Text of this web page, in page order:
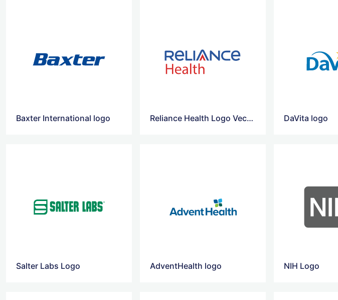
Baxter International logo Reliance Health Logo Vector DaVita logo
Salter Labs Logo AdventHealth logo NIH Logo